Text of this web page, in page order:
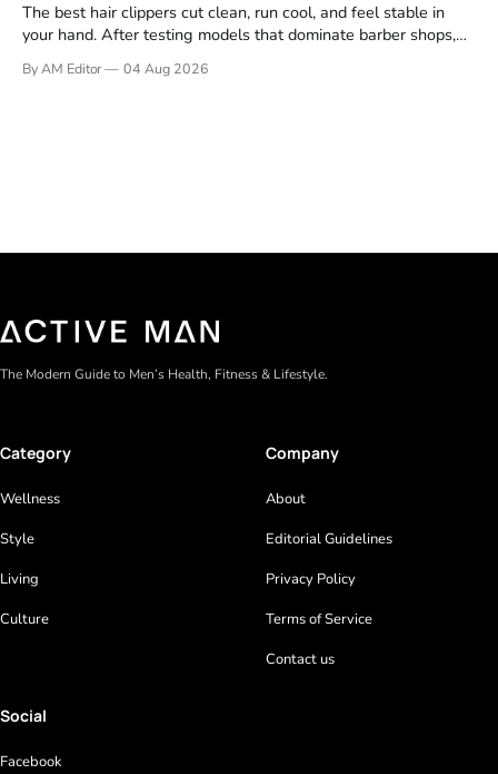
The best hair clippers cut clean, run cool, and feel stable in
your hand. After testing models that dominate barber shops,
winners emerge. If you're asking what are the best clippers,
By AM Editor 04 Aug 2026
The Modern Guide to Men’s Health, Fitness & Lifestyle.
Category
Wellness
Style
Living
Culture
Company
About
Editorial Guidelines
Privacy Policy
Terms of Service
Contact us
Social
Facebook